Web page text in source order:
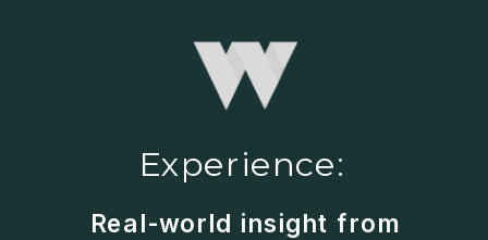
Experience:
Real-world insight from